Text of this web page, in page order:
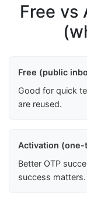
Free vs
Free (public
Good for quick
are reused.
Activation (one-
Better OTP
success matters.